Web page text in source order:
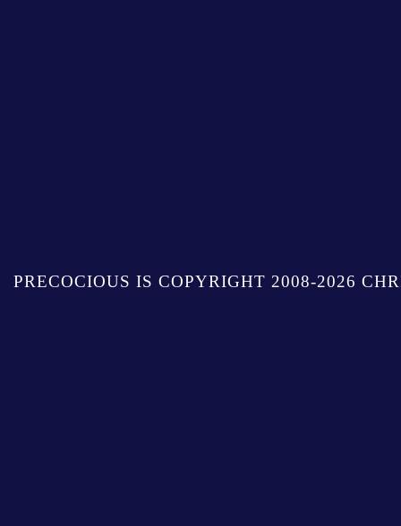
PRECOCIOUS IS COPYRIGHT 2008-2026